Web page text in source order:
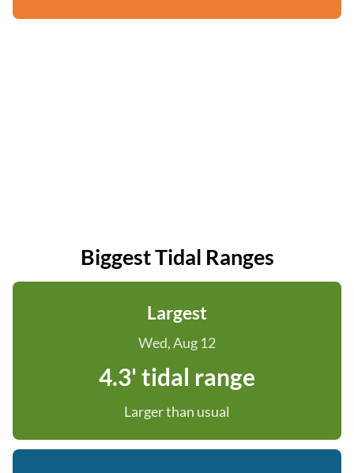
Biggest Tidal Ranges
Largest
Wed, Aug 12
4.3' tidal range
Larger than usual